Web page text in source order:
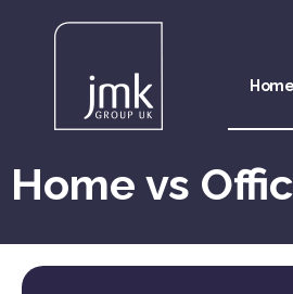
Home
Home vs